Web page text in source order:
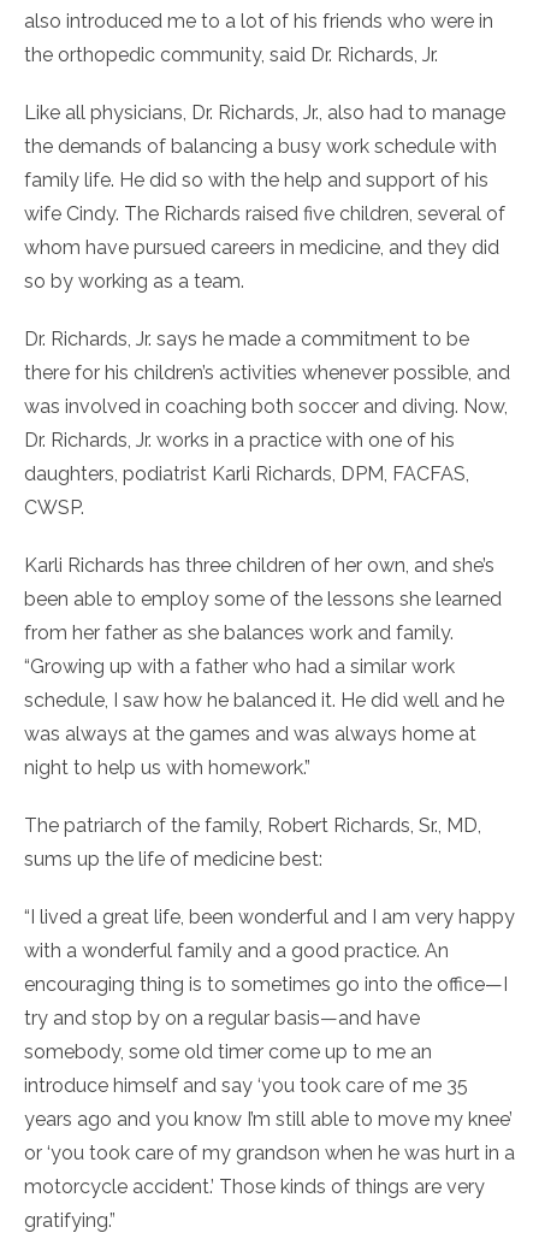
also introduced me to a lot of his friends who were in
the orthopedic community, said Dr. Richards, Jr.
Like all physicians, Dr. Richards, Jr., also had to manage
the demands of balancing a busy work schedule with
family life. He did so with the help and support of his
wife Cindy. The Richards raised five children, several of
whom have pursued careers in medicine, and they did
so by working as a team.
Dr. Richards, Jr. says he made a commitment to be
there for his children’s activities whenever possible, and
was involved in coaching both soccer and diving. Now,
Dr. Richards, Jr. works in a practice with one of his
daughters, podiatrist Karli Richards, DPM, FACFAS,
CWSP.
Karli Richards has three children of her own, and she’s
been able to employ some of the lessons she learned
from her father as she balances work and family.
“Growing up with a father who had a similar work
schedule, I saw how he balanced it. He did well and he
was always at the games and was always home at
night to help us with homework.”
The patriarch of the family, Robert Richards, Sr., MD,
sums up the life of medicine best:
“I lived a great life, been wonderful and I am very happy
with a wonderful family and a good practice. An
encouraging thing is to sometimes go into the office—I
try and stop by on a regular basis—and have
somebody, some old timer come up to me an
introduce himself and say ‘you took care of me 35
years ago and you know I’m still able to move my knee’
or ‘you took care of my grandson when he was hurt in a
motorcycle accident.’ Those kinds of things are very
gratifying.”